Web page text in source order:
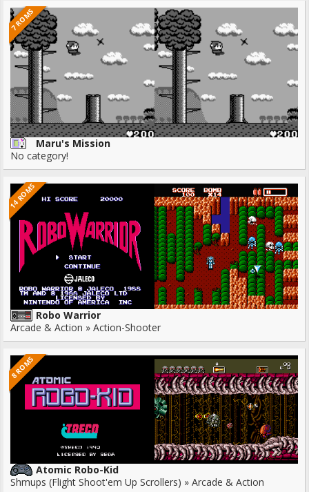
7 ROMS
Maru's Mission
No category!
14 ROMS
Robo Warrior
Arcade & Action » Action-Shooter
8 ROMS
Atomic Robo-Kid
Shmups (Flight Shoot'em Up Scrollers) » Arcade & Action